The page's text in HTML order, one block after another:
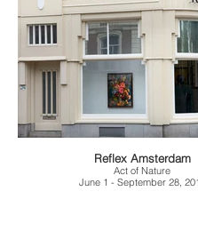
Reflex Amsterdam
Act of Nature
June 1 - September 28,